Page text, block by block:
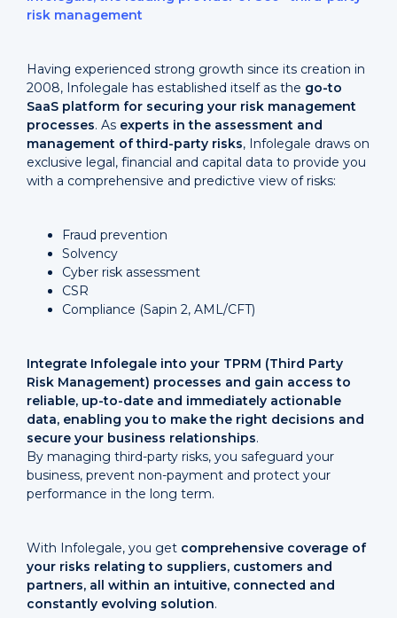
risk management
Having experienced strong growth since its creation in
2008, Infolegale has established itself as the go-to
SaaS platform for securing your risk management
processes. As experts in the assessment and
management of third-party risks, Infolegale draws on
exclusive legal, financial and capital data to provide you
with a comprehensive and predictive view of risks:
Fraud prevention
Solvency
Cyber risk assessment
CSR
Compliance (Sapin 2, AML/CFT)
Integrate Infolegale into your TPRM (Third Party
Risk Management) processes and gain access to
reliable, up-to-date and immediately actionable
data, enabling you to make the right decisions and
secure your business relationships.
By managing third-party risks, you safeguard your
business, prevent non-payment and protect your
performance in the long term.
With Infolegale, you get comprehensive coverage of
your risks relating to suppliers, customers and
partners, all within an intuitive, connected and
constantly evolving solution.